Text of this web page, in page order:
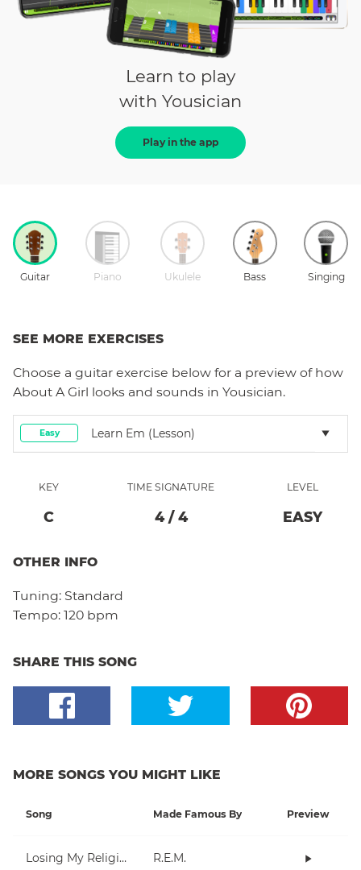
Learn to play
with Yousician
Play in the app
Guitar Piano Ukulele Bass Singing
SEE MORE EXERCISES
Choose a guitar exercise below for a preview of how
About A Girl looks and sounds in Yousician.
Easy Learn Em (lesson)
KEY
C
TIME SIGNATURE
4/ 4
LEVEL
EASY
OTHER INFO
Tuning: Standard
Tempo: 120 bpm
SHARE THIS SONG
MORE SONGS YOU MIGHT LIKE
Song Made Famous By Preview
Losing My Religion R.E.M.